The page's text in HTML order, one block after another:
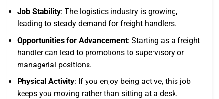
Job Stability: The logistics industry is growing,
leading to steady demand for freight handlers.
Opportunities for Advancement: Starting as a freight
handler can lead to promotions to supervisory or
managerial positions.
Physical Activity: If you enjoy being active, this job
keeps you moving rather than sitting at a desk.